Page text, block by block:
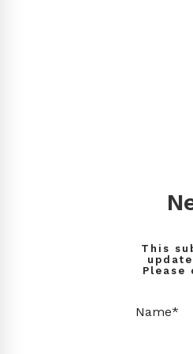
This
Please
Name*